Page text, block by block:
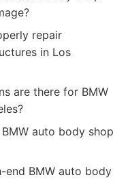
repair
in Los
are there for BMW
auto body shop
end BMW auto body